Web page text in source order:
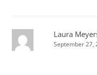
Laura
September 27,